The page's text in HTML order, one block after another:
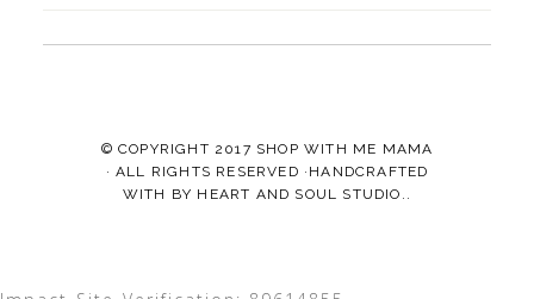
© COPYRIGHT 2017 SHOP WITH ME MAMA
· ALL RIGHTS RESERVED ·HANDCRAFTED
WITH BY HEART AND SOUL STUDIO. .